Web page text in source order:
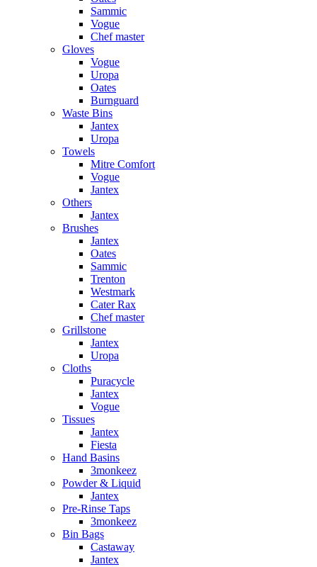
Sammic
Vogue
Chef master
Gloves
Vogue
Uropa
Oates
Burnguard
Waste Bins
Jantex
Uropa
Towels
Mitre Comfort
Vogue
Jantex
Others
Jantex
Brushes
Jantex
Oates
Sammic
Trenton
Westmark
Cater Rax
Chef master
Grillstone
Jantex
Uropa
Cloths
Puracycle
Jantex
Vogue
Tissues
Jantex
Fiesta
Hand Basins
3monkeez
Powder & Liquid
Jantex
Pre-Rinse Taps
3monkeez
Bin Bags
Castaway
Jantex